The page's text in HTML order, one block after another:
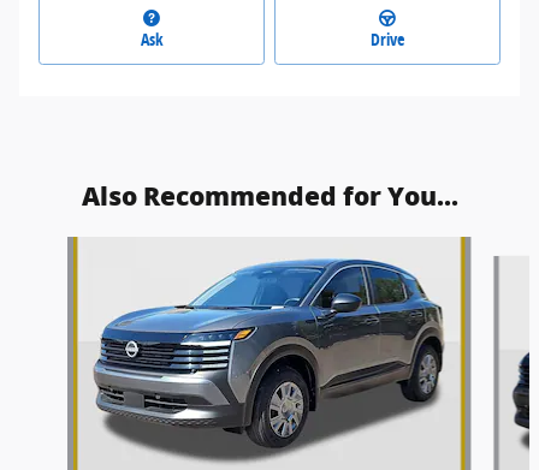
Ask Drive
Also Recommended for You...